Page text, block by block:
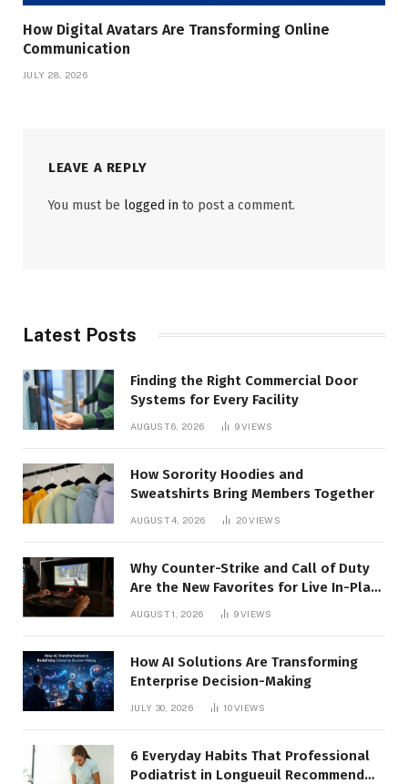
How Digital Avatars Are Transforming Online
Communication
JULY 28, 2026
LEAVE A REPLY
You must be logged in to post a comment.
Latest Posts
Finding the Right Commercial Door
Systems for Every Facility
AUGUST 6, 2026 9VIEWS
How Sorority Hoodies and
Sweatshirts Bring Members Together
AUGUST 4, 2026 20VIEWS
Why Counter-Strike and Call of Duty
Are the New Favorites for Live In-Play
AUGUST 1, 2026 9VIEWS
How AI Solutions Are Transforming
Enterprise Decision-Making
JULY 30, 2026 10VIEWS
6 Everyday Habits That Professional
Podiatrist in Longueuil Recommend